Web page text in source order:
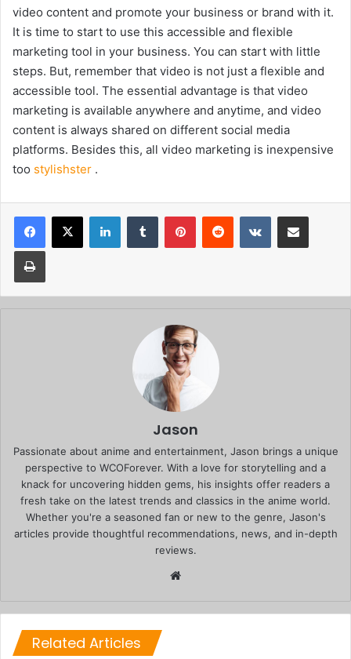
video content and promote your business or brand with it.
It is time to start to use this accessible and flexible
marketing tool in your business. You can start with little
steps. But, remember that video is not just a flexible and
accessible tool. The essential advantage is that video
marketing is available anywhere and anytime, and video
content is always shared on different social media
platforms. Besides this, all video marketing is inexpensive
too stylishster .
Facebook
X LinkedInTumblr PinterestReddit VKontakteShare via Email
Print
Jason
Passionate about anime and entertainment, Jason brings a unique
perspective to WCOForever. With a love for storytelling and a
knack for uncovering hidden gems, his insights offer readers a
fresh take on the latest trends and classics in the anime world.
Whether you're a seasoned fan or new to the genre, Jason's
articles provide thoughtful recommendations, news, and in-depth
reviews.
Related Articles